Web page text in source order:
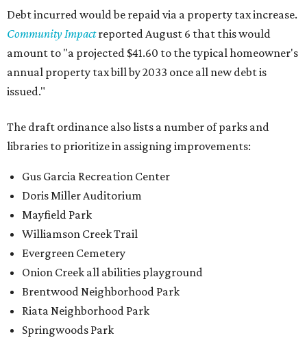
Debt incurred would be repaid via a property tax increase.
Community Impact reported August 6 that this would
amount to "a projected $41.60 to the typical homeowner's
annual property tax bill by 2033 once all new debt is
issued."
The draft ordinance also lists a number of parks and
libraries to prioritize in assigning improvements:
Gus Garcia Recreation Center
Doris Miller Auditorium
Mayfield Park
Williamson Creek Trail
Evergreen Cemetery
Onion Creek all abilities playground
Brentwood Neighborhood Park
Riata Neighborhood Park
Springwoods Park